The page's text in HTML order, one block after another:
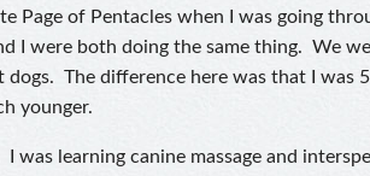
Page of Pentacles when I was going
I were both doing the same thing. We
dogs. The difference here was that I was
younger.
I was learning canine massage and